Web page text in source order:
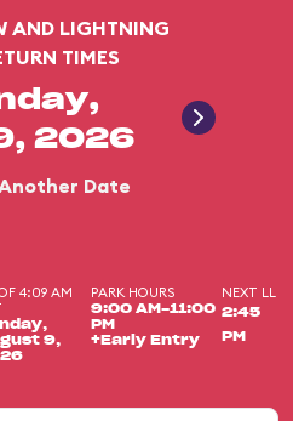
AND LIGHTNING
TIMES
2026
Date
4:09 AM
9,
PARK HOURS
9:00 AM-11:00
PM
+Early Entry
NEXT LL
2:45
PM